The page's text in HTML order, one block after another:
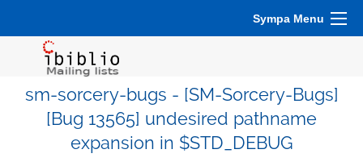
Sympa Menu
sm-sorcery-bugs - [SM-Sorcery-Bugs]
[Bug 13565] undesired pathname
expansion in $STD_DEBUG